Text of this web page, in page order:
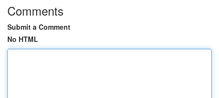
Comments
Submit a Comment
No HTML